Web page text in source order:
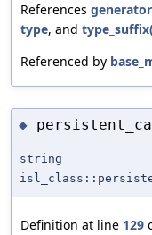
References
type, and
Referenced by
◆
string
Definition at line 129